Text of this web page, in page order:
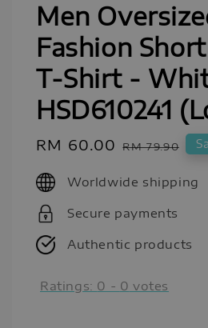
Men
Fashion
T-Shirt -
HSD610241
Sale
RM 60.00 Regular
RM 79.90
Worldwide shipping
Secure payments
Authentic products
Ratings: 0 - 0 votes